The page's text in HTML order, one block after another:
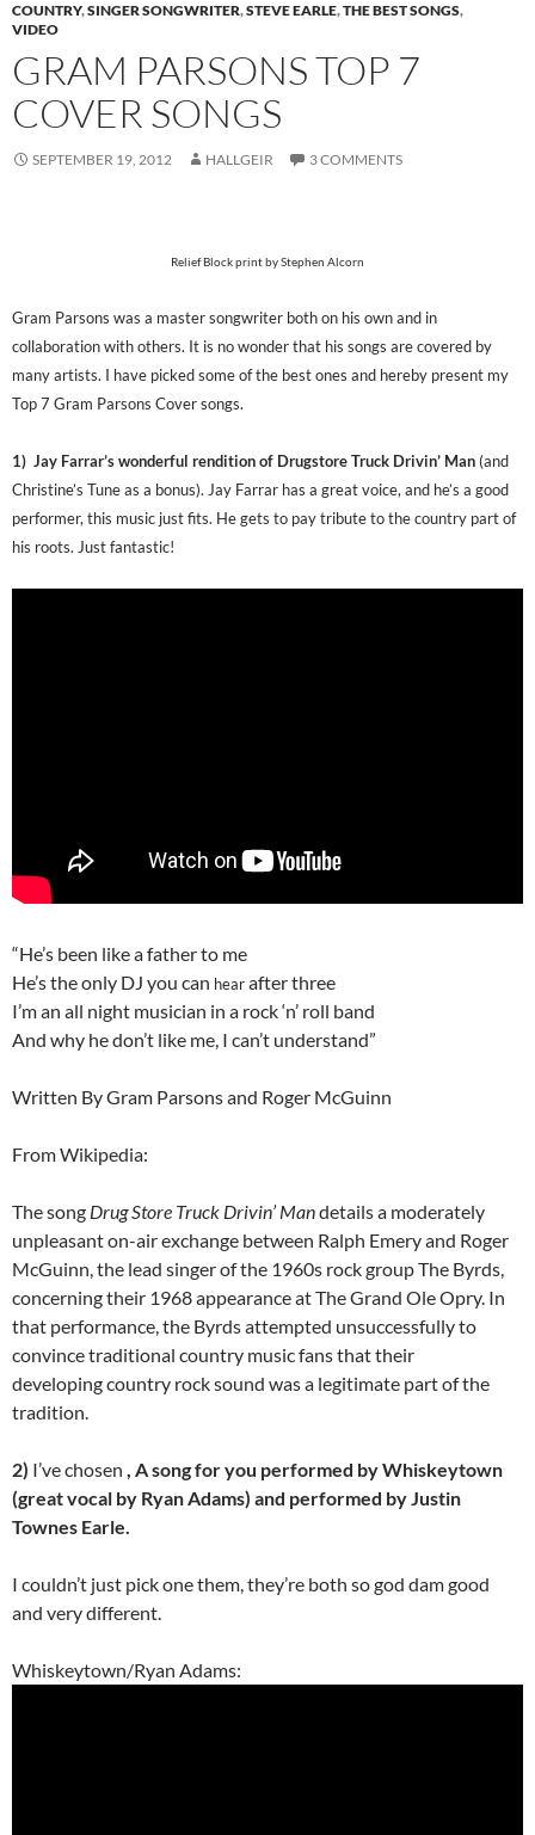
COUNTRY,SINGER SONGWRITER,STEVE EARLE,THE BEST SONGS,
VIDEO
GRAM PARSONS TOP 7
COVER SONGS
SEPTEMBER 19, 2012 HALLGEIR 3 COMMENTS
Relief Block print by Stephen Alcorn
Gram Parsons was a master songwriter both on his own and in
collaboration with others. It is no wonder that his songs are covered by
many artists. I have picked some of the best ones and hereby present my
Top 7 Gram Parsons Cover songs.
1) Jay Farrar’s wonderful rendition of Drugstore Truck Drivin’ Man (and
Christine’s Tune as a bonus). Jay Farrar has a great voice, and he’s a good
performer, this music just fits. He gets to pay tribute to the country part of
his roots. Just fantastic!
“He’s been like a father to me
He’s the only DJ you can hearafter three
I’m an all night musician in a rock ‘n’ roll band
And why he don’t like me, I can’t understand”
Written By Gram Parsons and Roger McGuinn
From Wikipedia:
The song Drug Store Truck Drivin’ Mandetails a moderately
unpleasant on-air exchange between Ralph Emery and Roger
McGuinn, the lead singer of the 1960s rock group The Byrds,
concerning their 1968 appearance at The Grand Ole Opry. In
that performance, the Byrds attempted unsuccessfully to
convince traditional country music fans that their
developing country rock sound was a legitimate part of the
tradition.
2) I’ve chosen , A song for you performed by Whiskeytown
(great vocal by Ryan Adams) and performed by Justin
Townes Earle.
I couldn’t just pick one them, they’re both so god dam good
and very different.
Whiskeytown/Ryan Adams: